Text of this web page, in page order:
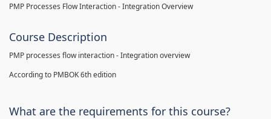
PMP Processes Flow Interaction - Integration Overview
Course Description
PMP processes flow interaction - Integration overview
According to PMBOK 6th edition
What are the requirements for this course?